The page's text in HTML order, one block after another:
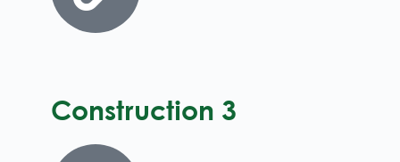
Construction 3